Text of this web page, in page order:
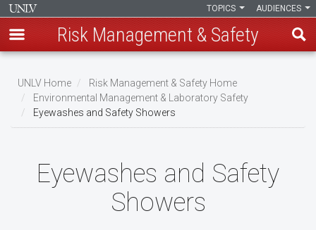
main
content
AUDIENCES
TOPICS
Risk Management & Safety
Breadcrumb
UNLV Home
Risk Management & Safety Home
Environmental Management & Laboratory Safety
Eyewashes and Safety Showers
Eyewashes and Safety
Showers